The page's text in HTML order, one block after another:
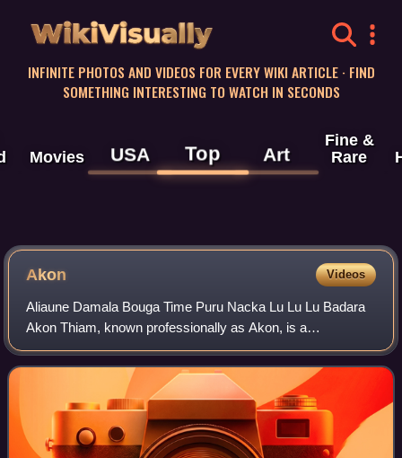
WikiVisually
INFINITE PHOTOS AND VIDEOS FOR EVERY WIKI ARTICLE · FIND
SOMETHING INTERESTING TO WATCH IN SECONDS
Movies USA Top Art
Fine &
Rare
Akon Videos
Aliaune Damala Bouga Time Puru Nacka Lu Lu Lu Badara
Akon Thiam, known professionally as Akon, is a
Senegalese-American singer, songwriter, record producer,
businessman and philanthropist. An influent